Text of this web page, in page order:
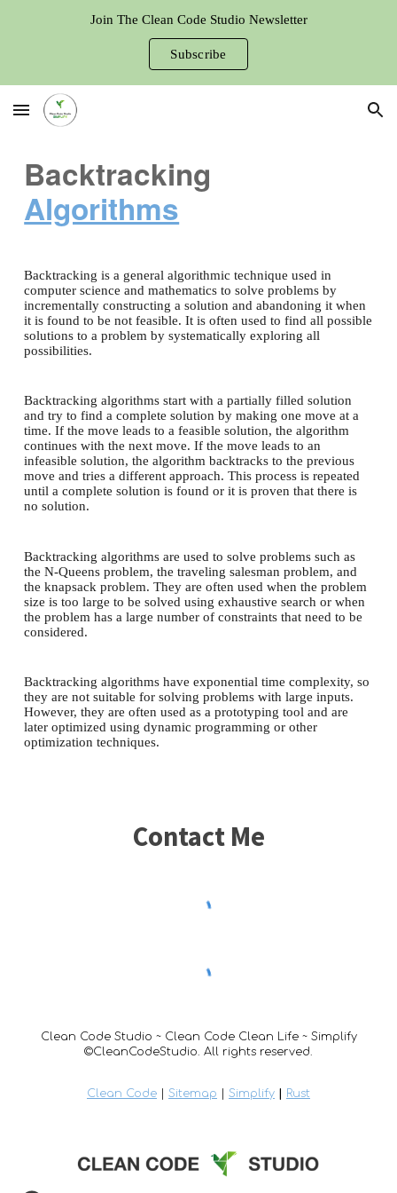
Join The Clean Code Studio Newsletter
Subscribe
Backtracking
Algorithms
Backtracking is a general algorithmic technique used in
computer science and mathematics to solve problems by
incrementally constructing a solution and abandoning it when
it is found to be not feasible. It is often used to find all possible
solutions to a problem by systematically exploring all
possibilities.
Backtracking algorithms start with a partially filled solution
and try to find a complete solution by making one move at a
time. If the move leads to a feasible solution, the algorithm
continues with the next move. If the move leads to an
infeasible solution, the algorithm backtracks to the previous
move and tries a different approach. This process is repeated
until a complete solution is found or it is proven that there is
no solution.
Backtracking algorithms are used to solve problems such as
the N-Queens problem, the traveling salesman problem, and
the knapsack problem. They are often used when the problem
size is too large to be solved using exhaustive search or when
the problem has a large number of constraints that need to be
considered.
Backtracking algorithms have exponential time complexity, so
they are not suitable for solving problems with large inputs.
However, they are often used as a prototyping tool and are
later optimized using dynamic programming or other
optimization techniques.
Contact Me
Clean Code Studio ~ Clean Code Clean Life ~ Simplify
©CleanCodeStudio. All rights reserved.
Clean Code Sitemap Simplify | Rust